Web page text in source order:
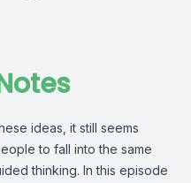
ideas, it still seems
to fall into the same
thinking. In this episode